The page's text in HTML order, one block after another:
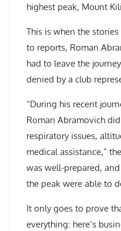
highest peak, Mount
This is when the
to reports, Roman
had to leave the
denied by a club
“During his recent
Roman Abramovich
respiratory issues,
medical assistance,”
was well-prepared,
the peak were able to
It only goes to prove
everything: here’s